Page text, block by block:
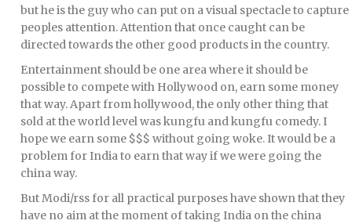
but he is the guy who can put on a visual spectacle to capture
peoples attention. Attention that once caught can be
directed towards the other good products in the country.
Entertainment should be one area where it should be
possible to compete with Hollywood on, earn some money
that way. Apart from hollywood, the only other thing that
sold at the world level was kungfu and kungfu comedy. I
hope we earn some $$$ without going woke. It would be a
problem for India to earn that way if we were going the
china way.
But Modi/rss for all practical purposes have shown that they
have no aim at the moment of taking India on the china